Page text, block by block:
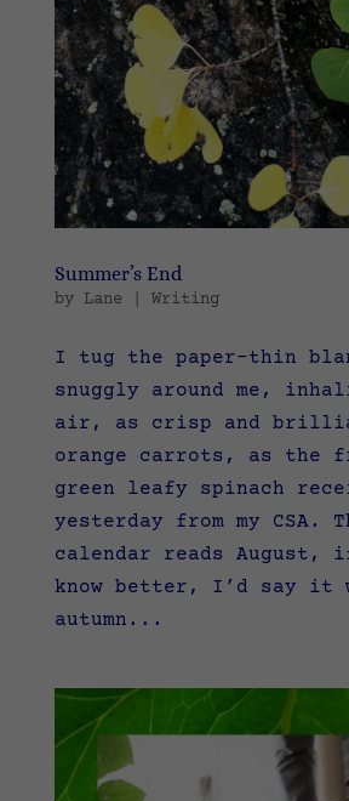
Summer’s End
by Lane| Writing
I tug the paper-thin
snuggly around me,
air, as crisp and
orange carrots, as the
green leafy spinach
yesterday from my CSA.
calendar reads
know better, I’d say it
autumn...